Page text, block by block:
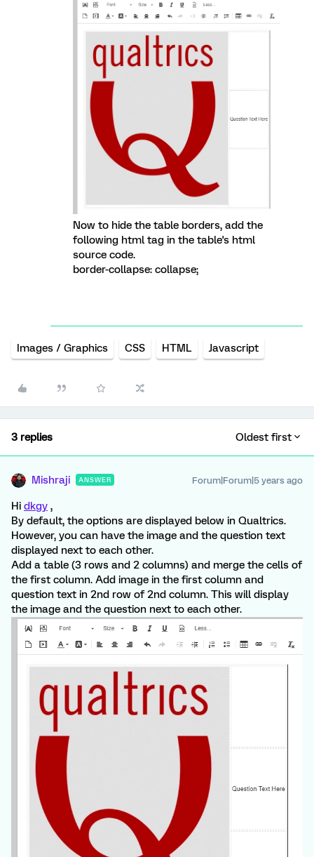
Now to hide the table borders, add the
following html tag in the table's html
source code.
border-collapse: collapse;
Images / Graphics CSS HTML Javascript
3 replies Oldest first
Mishraji ANSWER Forum|Forum|5 years ago
Hi dkgy ,
By default, the options are displayed below in Qualtrics.
However, you can have the image and the question text
displayed next to each other.
Add a table (3 rows and 2 columns) and merge the cells of
the first column. Add image in the first column and
question text in 2nd row of 2nd column. This will display
the image and the question next to each other.